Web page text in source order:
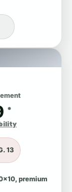
*
13
premium